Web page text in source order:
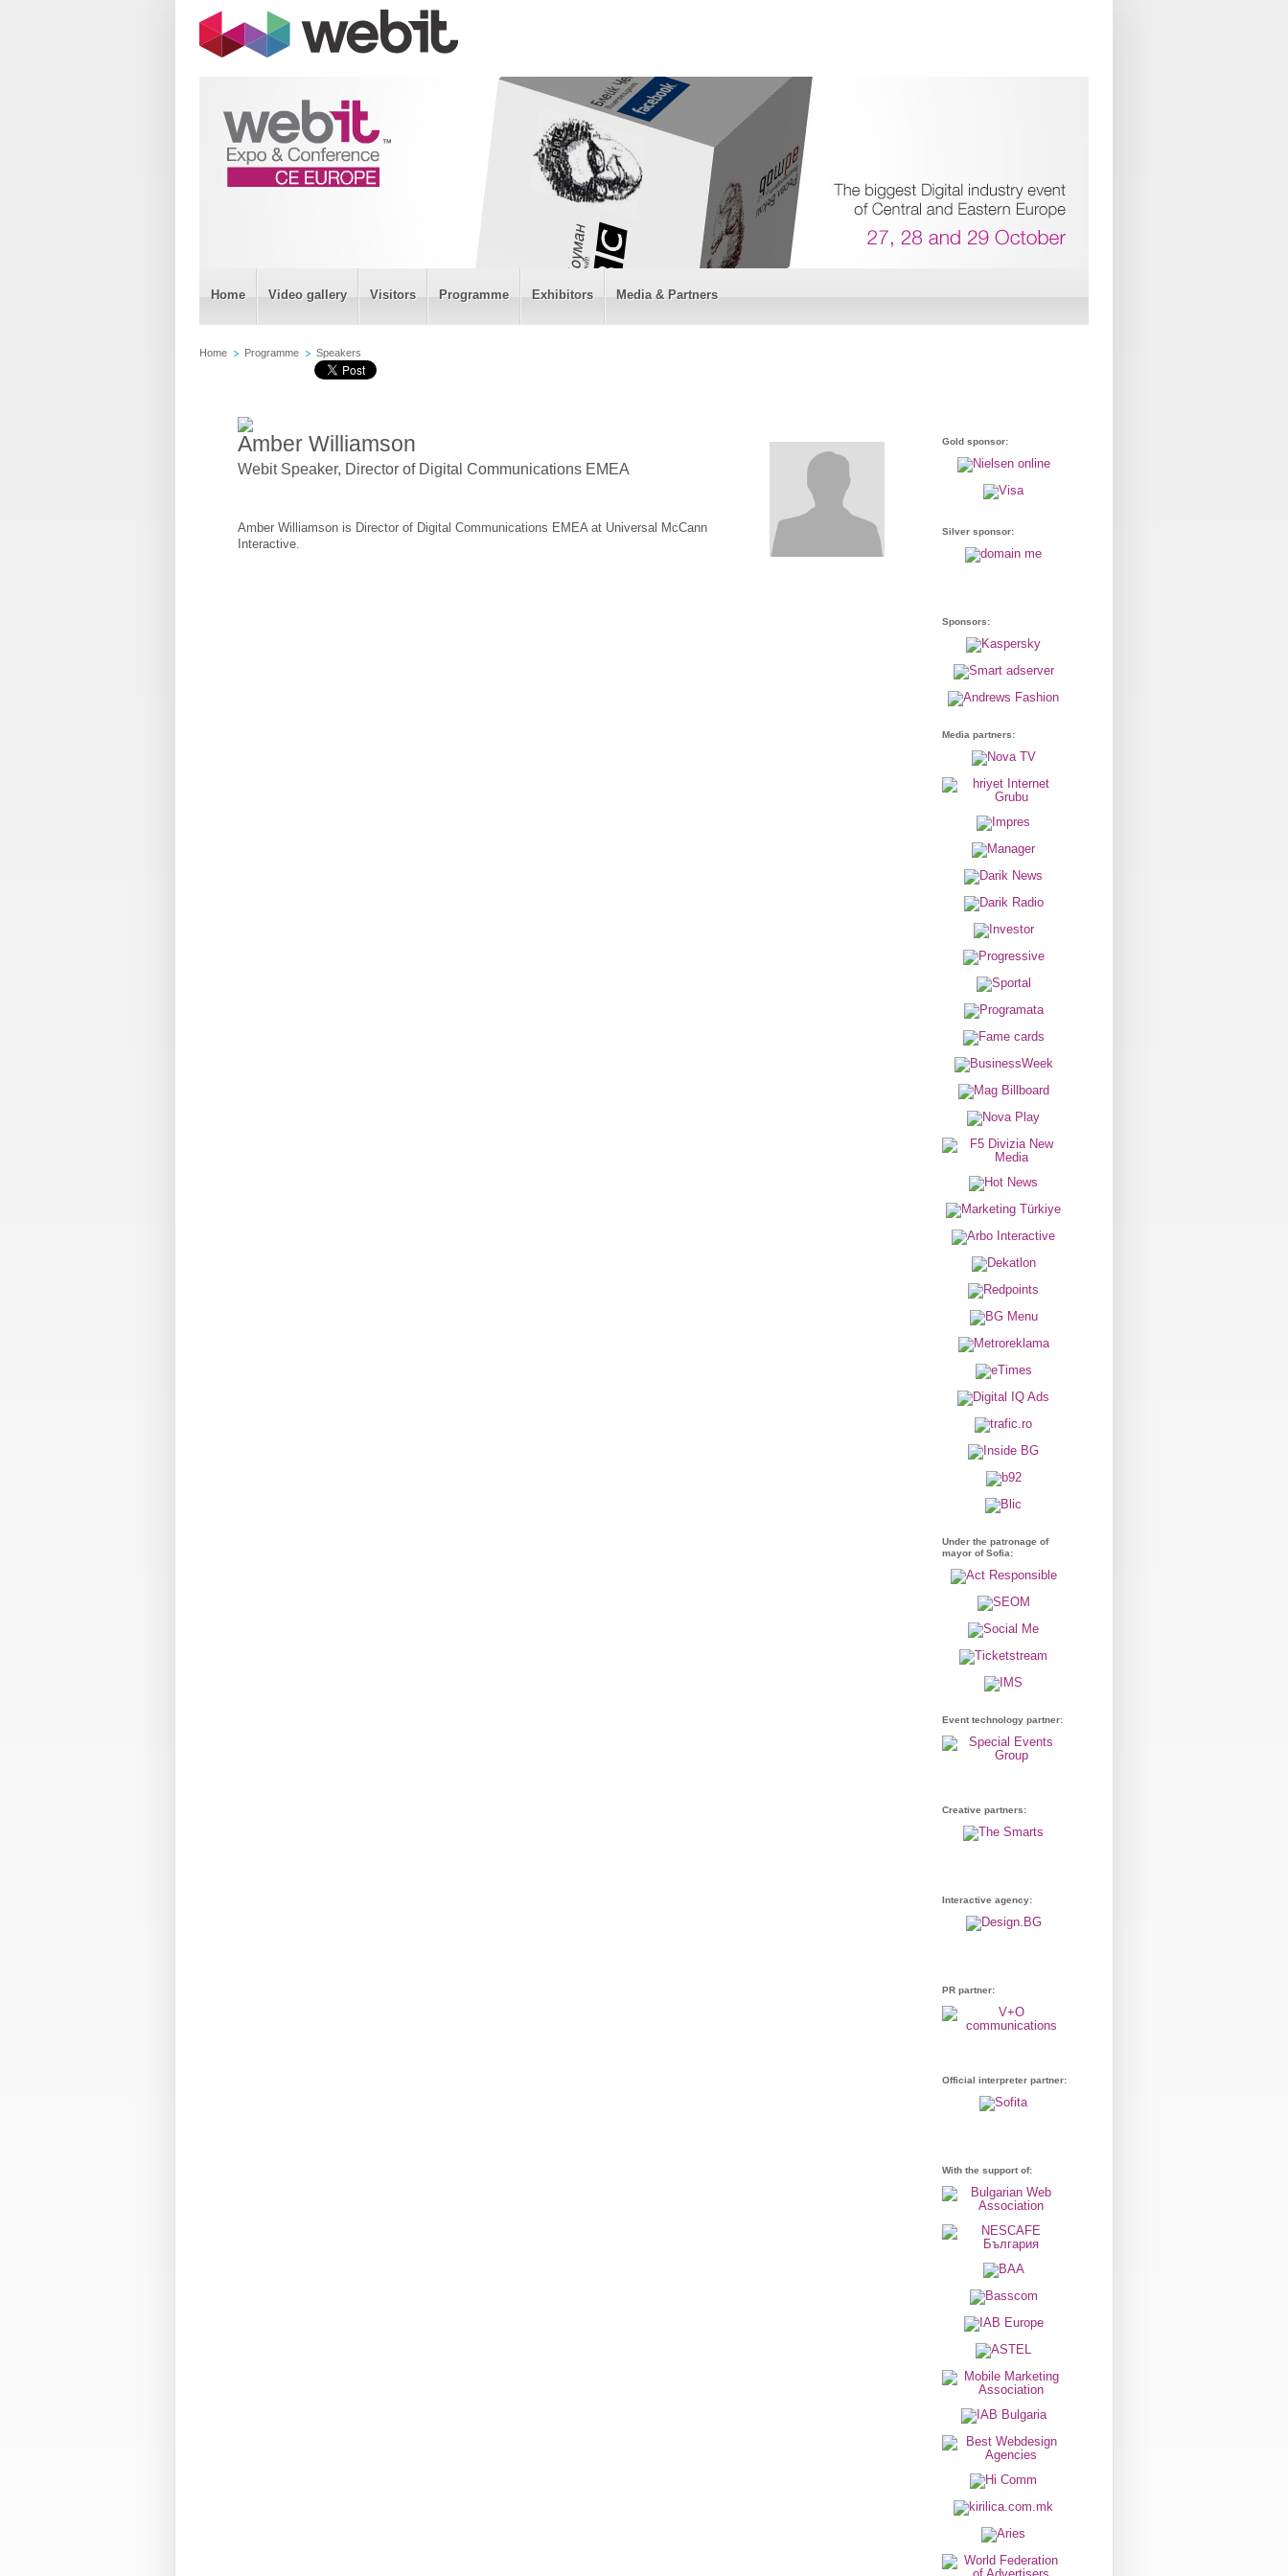
Home Video gallery Visitors Programme Exhibitors Media & Partners
Home Programme Speakers
Amber Williamson
Webit Speaker, Director of Digital Communications EMEA
Amber Williamson is Director of Digital Communications EMEA at Universal McCann
Interactive.
Gold sponsor:
Silver sponsor:
Sponsors:
Media partners:
Under the patronage of
mayor of Sofia:
Event technology partner:
Creative partners:
Interactive agency:
PR partner:
Official interpreter partner:
With the support of: